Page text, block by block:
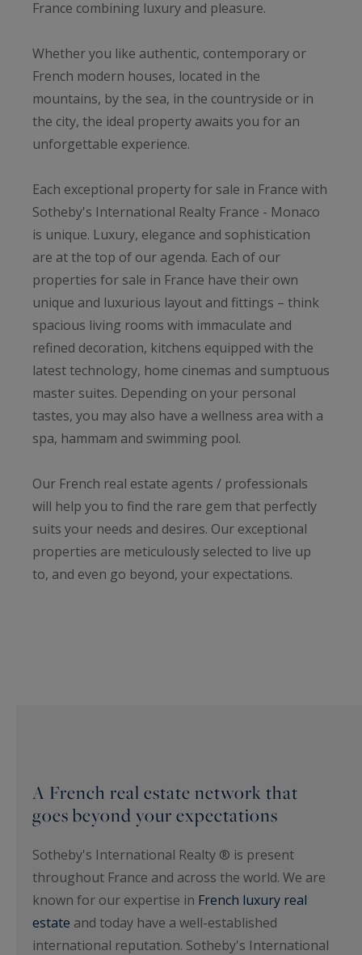
France combining luxury and pleasure.
Whether you like authentic, contemporary or
French modern houses, located in the
mountains, by the sea, in the countryside or in
the city, the ideal property awaits you for an
unforgettable experience.
Each exceptional property for sale in France with
Sotheby's International Realty France - Monaco
is unique. Luxury, elegance and sophistication
are at the top of our agenda. Each of our
properties for sale in France have their own
unique and luxurious layout and fittings – think
spacious living rooms with immaculate and
refined decoration, kitchens equipped with the
latest technology, home cinemas and sumptuous
master suites. Depending on your personal
tastes, you may also have a wellness area with a
spa, hammam and swimming pool.
Our French real estate agents / professionals
will help you to find the rare gem that perfectly
suits your needs and desires. Our exceptional
properties are meticulously selected to live up
to, and even go beyond, your expectations.
A French real estate network that
goes beyond your expectations
Sotheby's International Realty ® is present
throughout France and across the world. We are
known for our expertise in French luxury real
estate and today have a well-established
international reputation. Sotheby's International